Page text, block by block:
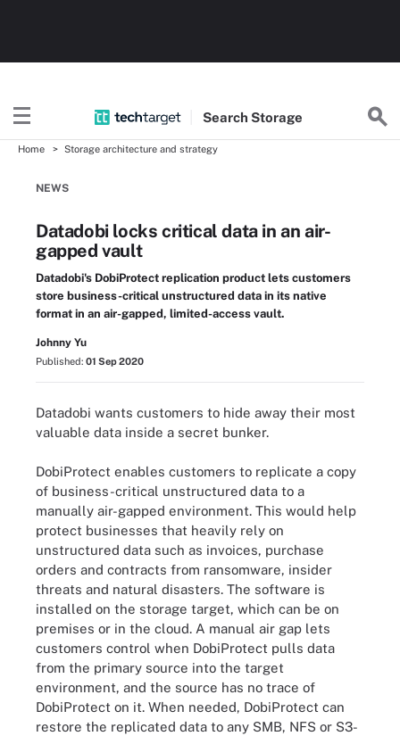
Search Storage
Home Storage architecture and strategy
NEWS
Datadobi locks critical data in an air-
gapped vault
Datadobi's DobiProtect replication product lets customers
store business-critical unstructured data in its native
format in an air-gapped, limited-access vault.
Johnny Yu
Published: 01 Sep 2020
Datadobi wants customers to hide away their most
valuable data inside a secret bunker.
DobiProtect enables customers to replicate a copy
of business-critical unstructured data to a
manually air-gapped environment. This would help
protect businesses that heavily rely on
unstructured data such as invoices, purchase
orders and contracts from ransomware, insider
threats and natural disasters. The software is
installed on the storage target, which can be on
premises or in the cloud. A manual air gap lets
customers control when DobiProtect pulls data
from the primary source into the target
environment, and the source has no trace of
DobiProtect on it. When needed, DobiProtect can
restore the replicated data to any SMB, NFS or S3-